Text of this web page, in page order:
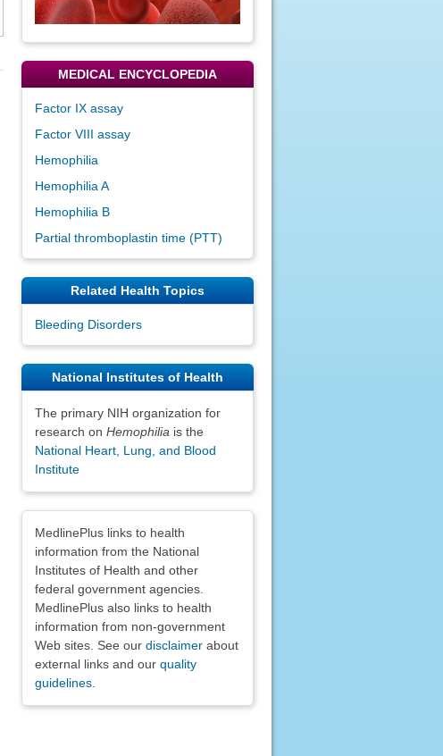
MEDICAL ENCYCLOPEDIA
Factor IX assay
Factor VIII assay
Hemophilia
Hemophilia A
Hemophilia B
Partial thromboplastin time (PTT)
Related Health Topics
Bleeding Disorders
National Institutes of Health
The primary NIH organization for
research on Hemophilia is the
National Heart, Lung, and Blood
Institute
MedlinePlus links to health
information from the National
Institutes of Health and other
federal government agencies.
MedlinePlus also links to health
information from non-government
Web sites. See our disclaimerabout
external links and our quality
guidelines.